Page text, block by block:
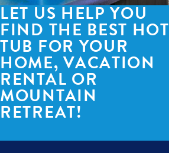
LET US HELP YOU
FIND THE BEST HOT
TUB FOR YOUR
HOME, VACATION
RENTAL OR
MOUNTAIN
RETREAT!